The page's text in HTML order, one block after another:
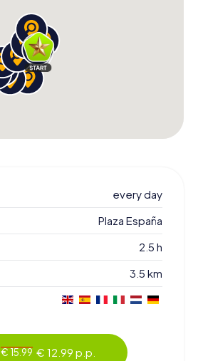
every day
Plaza España
2.5 h
3.5 km
€ 15.99 € 12.99 p.p.